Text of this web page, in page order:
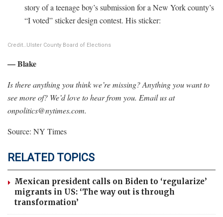
story of a teenage boy’s submission for a New York county’s
“I voted” sticker design contest. His sticker:
Credit…Ulster County Board of Elections
— Blake
Is there anything you think we’re missing? Anything you want to
see more of? We’d love to hear from you. Email us at
onpolitics@nytimes.com.
Source: NY Times
RELATED TOPICS
Mexican president calls on Biden to ‘regularize’
migrants in US: ‘The way out is through
transformation’